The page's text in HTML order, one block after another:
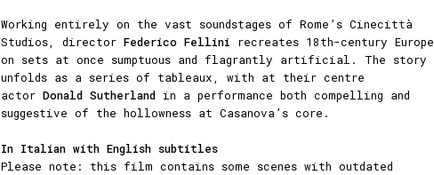
Working entirely on the vast soundstages of Rome’s Cinecittà
Studios, director Federico Fellini recreates 18th-century Europe
on sets at once sumptuous and flagrantly artificial. The story
unfolds as a series of tableaux, with at their centre
actor Donald Sutherland in a performance both compelling and
suggestive of the hollowness at Casanova’s core.
In Italian with English subtitles
Please note: this film contains some scenes with outdated